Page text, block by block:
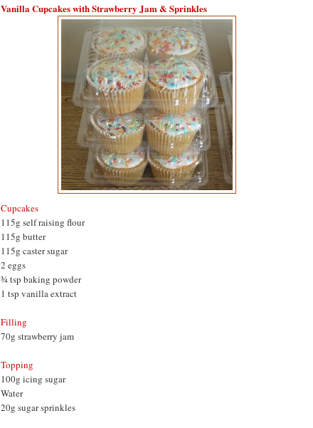
Vanilla Cupcakes with Strawberry Jam & Sprinkles
Cupcakes
115g self raising flour
115g butter
115g caster sugar
2 eggs
¾ tsp baking powder
1 tsp vanilla extract
Filling
70g strawberry jam
Topping
100g icing sugar
Water
20g sugar sprinkles